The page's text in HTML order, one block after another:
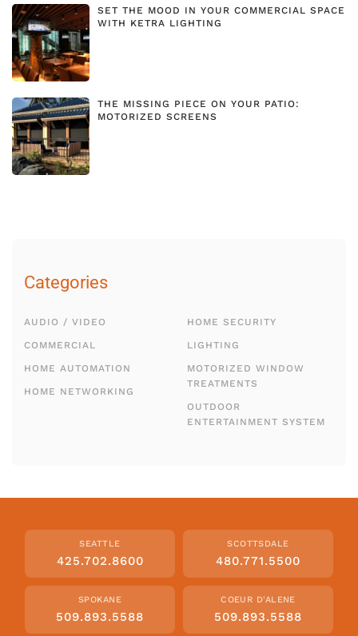
SET THE MOOD IN YOUR COMMERCIAL SPACE
WITH KETRA LIGHTING
THE MISSING PIECE ON YOUR PATIO:
MOTORIZED SCREENS
Categories
AUDIO / VIDEO
COMMERCIAL
HOME AUTOMATION
HOME NETWORKING
HOME SECURITY
LIGHTING
MOTORIZED WINDOW
TREATMENTS
OUTDOOR
ENTERTAINMENT SYSTEM
SEATTLE
425.702.8600
SCOTTSDALE
480.771.5500
SPOKANE
509.893.5588
COEUR D'ALENE
509.893.5588